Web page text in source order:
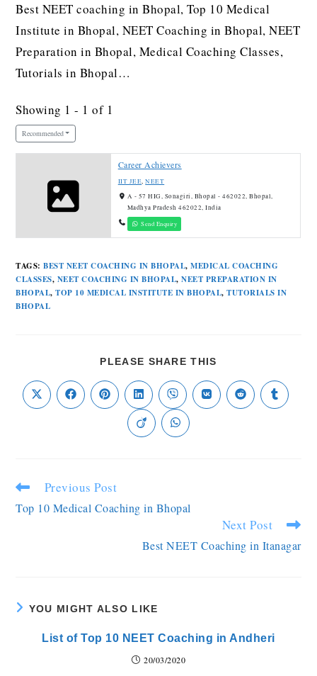
Best NEET coaching in Bhopal, Top 10 Medical
Institute in Bhopal, NEET Coaching in Bhopal, NEET
Preparation in Bhopal, Medical Coaching Classes,
Tutorials in Bhopal…
Showing 1 - 1 of 1
Recommended
Career Achievers
IIT JEE,NEET
A - 57 HIG, Sonagiri, Bhopal - 462022, Bhopal,
Madhya Pradesh 462022, India
Send Enquiry
TAGS:BEST NEET COACHING IN BHOPAL, MEDICAL COACHING
CLASSES, NEET COACHING IN BHOPAL, NEET PREPARATION IN
BHOPAL, TOP 10 MEDICAL INSTITUTE IN BHOPAL, TUTORIALS IN
BHOPAL
PLEASE SHARE THIS
Previous Post
Top 10 Medical Coaching in Bhopal
Next Post
Best NEET Coaching in Itanagar
YOU MIGHT ALSO LIKE
List of Top 10 NEET Coaching in Andheri
20/03/2020